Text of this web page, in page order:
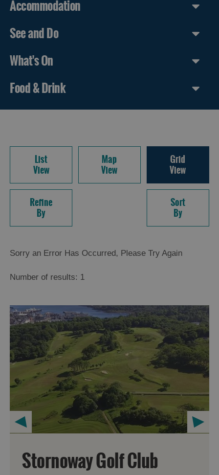
Accommodation
See and Do
What's On
Food & Drink
List
View
Map
View
Grid
View
Refine
By
Sort
By
Sorry an Error Has Occurred, Please Try Again
Number of results: 1
Stornoway Golf Club